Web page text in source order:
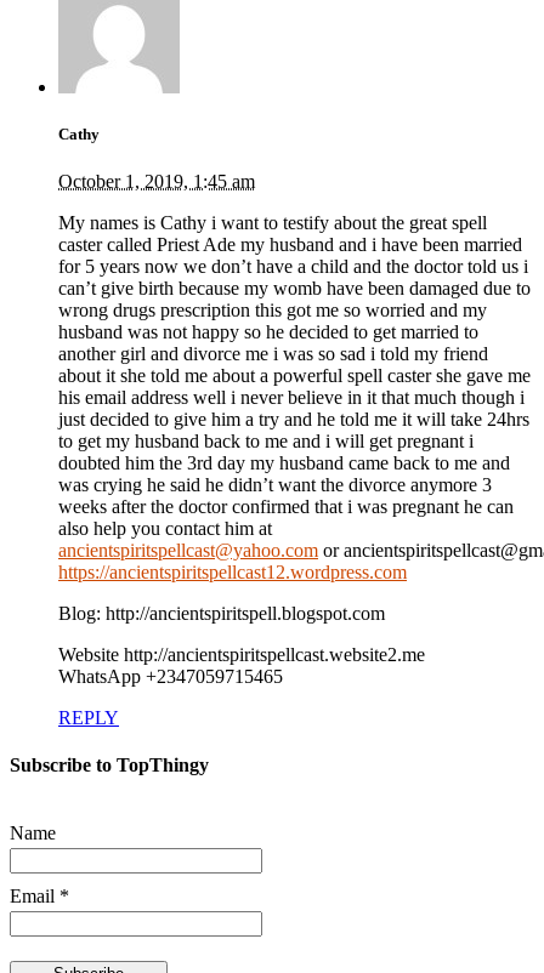
Cathy
October 1, 2019, 1:45 am
My names is Cathy i want to testify about the great spell
caster called Priest Ade my husband and i have been married
for 5 years now we don’t have a child and the doctor told us i
can’t give birth because my womb have been damaged due to
wrong drugs prescription this got me so worried and my
husband was not happy so he decided to get married to
another girl and divorce me i was so sad i told my friend
about it she told me about a powerful spell caster she gave me
his email address well i never believe in it that much though i
just decided to give him a try and he told me it will take 24hrs
to get my husband back to me and i will get pregnant i
doubted him the 3rd day my husband came back to me and
was crying he said he didn’t want the divorce anymore 3
weeks after the doctor confirmed that i was pregnant he can
also help you contact him at
ancientspiritspellcast@yahoo.com or
https://ancientspiritspellcast12.wordpress.com
Blog: http://ancientspiritspell.blogspot.com
Website http://ancientspiritspellcast.website2.me
WhatsApp +2347059715465
REPLY
Subscribe to TopThingy
Name
Email *